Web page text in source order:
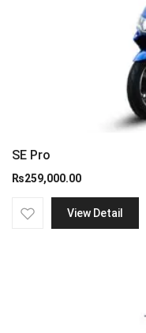
SE Pro
₨259,000.00
View Detail